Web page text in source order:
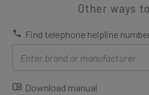
Other ways
Find telephone helpline
Download manual